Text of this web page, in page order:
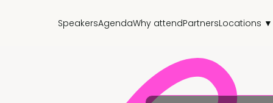
SpeakersAgendaWhy attendPartnersLocations ▼